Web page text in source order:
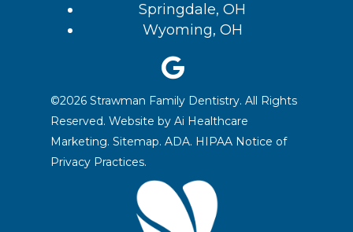
Springdale, OH
Wyoming, OH
©2026 Strawman Family Dentistry. All Rights
Reserved. Website byAi Healthcare
Marketing. Sitemap. ADA. HIPAA Notice of
Privacy Practices.